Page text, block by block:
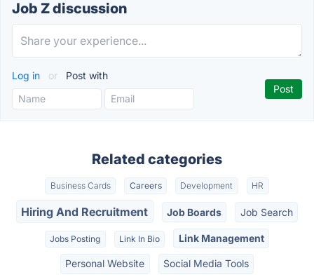
Job Z discussion
Log in or Post with
Related categories
Business Cards Careers Development HR
Hiring And Recruitment Job Boards Job Search
Jobs Posting Link In Bio Link Management
Personal Website Social Media Tools